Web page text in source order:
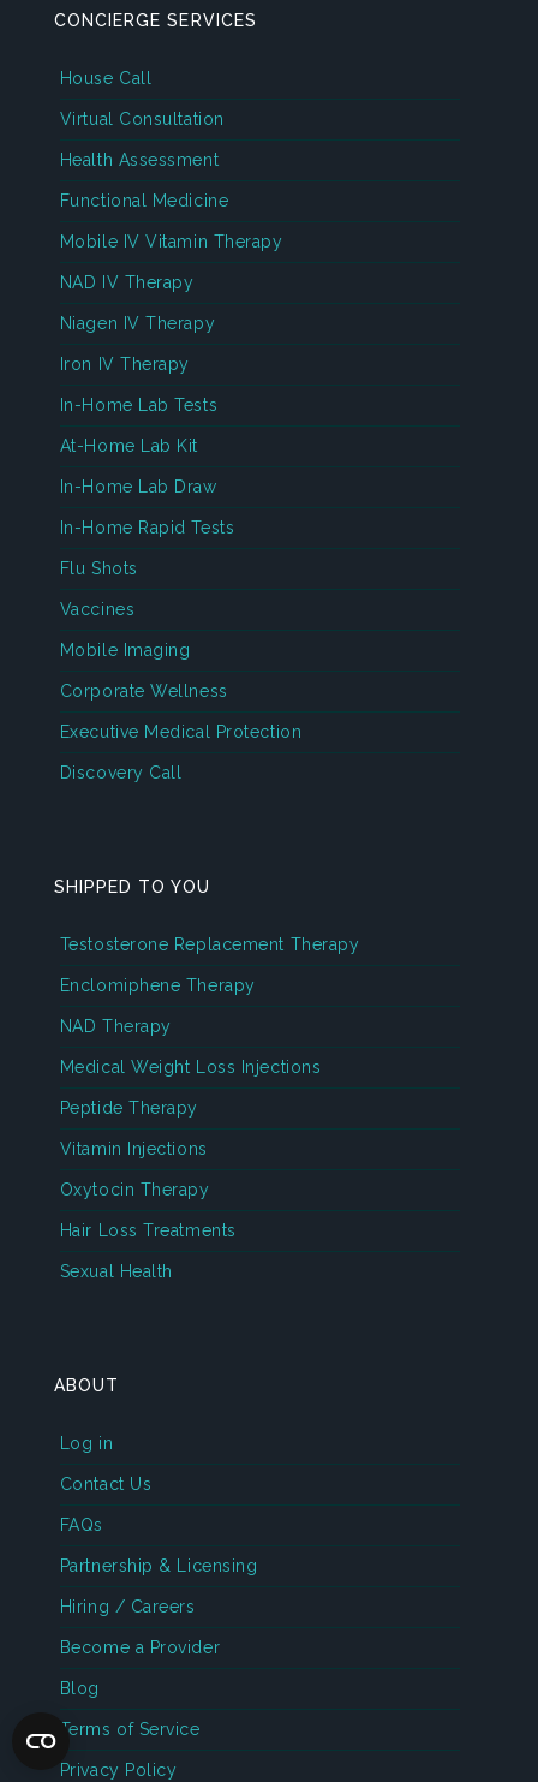
CONCIERGE SERVICES
House Call
Virtual Consultation
Health Assessment
Functional Medicine
Mobile IV Vitamin Therapy
NAD IV Therapy
Niagen IV Therapy
Iron IV Therapy
In-Home Lab Tests
At-Home Lab Kit
In-Home Lab Draw
In-Home Rapid Tests
Flu Shots
Vaccines
Mobile Imaging
Corporate Wellness
Executive Medical Protection
Discovery Call
SHIPPED TO YOU
Testosterone Replacement Therapy
Enclomiphene Therapy
NAD Therapy
Medical Weight Loss Injections
Peptide Therapy
Vitamin Injections
Oxytocin Therapy
Hair Loss Treatments
Sexual Health
ABOUT
Log in
Contact Us
FAQs
Partnership & Licensing
Hiring / Careers
Become a Provider
Blog
Terms of Service
Privacy Policy